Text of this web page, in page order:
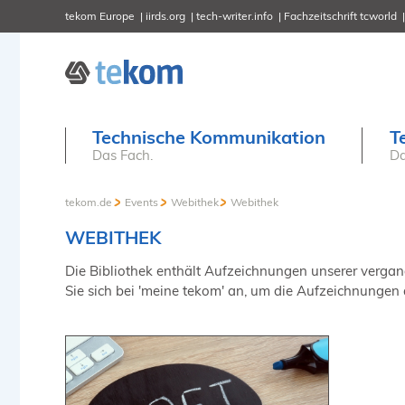
tekom Europe iirds.org tech-writer.info Fachzeitschrift tcworld
Technische Kommunikation
Das Fach.
tekom.de Events Webithek Webithek
WEBITHEK
Die Bibliothek enthält Aufzeichnungen unserer
Sie sich bei 'meine tekom' an, um die Aufzeichnungen